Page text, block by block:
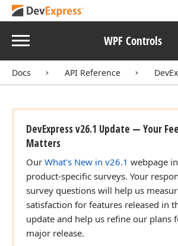
Menu WPF Controls
Docs API Reference
DevExpress v26.1 Update — Your
Matters
Our What's New in v26.1 webpage
product-specific surveys. Your
survey questions will help us
satisfaction for features released in
update and help us refine our plans
major release.